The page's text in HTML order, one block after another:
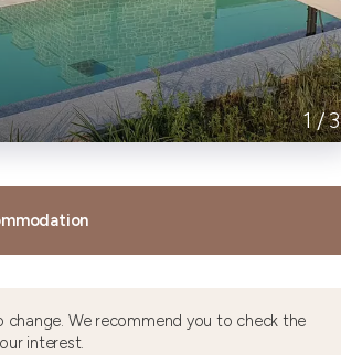
1/3
change. We recommend you to check the
interest.